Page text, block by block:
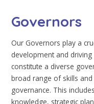
Governors
Our Governors play a
development and
constitute a diverse
broad range of skills
governance. This
knowledge, strategic